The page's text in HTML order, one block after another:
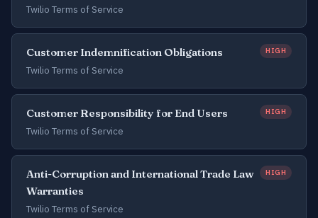
Twilio Terms of Service
Customer Indemnification Obligations HIGH
Twilio Terms of Service
Customer Responsibility for End Users HIGH
Twilio Terms of Service
Anti-Corruption and International Trade Law
Warranties
HIGH
Twilio Terms of Service